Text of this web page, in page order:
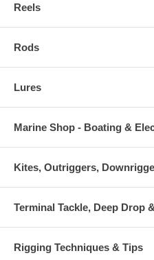
Reels
Rods
Lures
Marine Shop - Boating &
Kites, Outriggers,
Terminal Tackle, Deep Drop
Rigging Techniques & Tips